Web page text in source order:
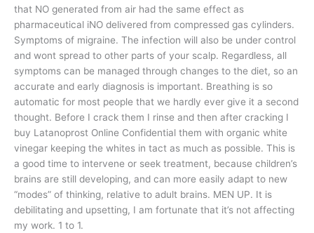
that NO generated from air had the same effect as
pharmaceutical iNO delivered from compressed gas cylinders.
Symptoms of migraine. The infection will also be under control
and wont spread to other parts of your scalp. Regardless, all
symptoms can be managed through changes to the diet, so an
accurate and early diagnosis is important. Breathing is so
automatic for most people that we hardly ever give it a second
thought. Before I crack them I rinse and then after cracking I
buy Latanoprost Online Confidential them with organic white
vinegar keeping the whites in tact as much as possible. This is
a good time to intervene or seek treatment, because children’s
brains are still developing, and can more easily adapt to new
“modes” of thinking, relative to adult brains. MEN UP. It is
debilitating and upsetting, I am fortunate that it’s not affecting
my work. 1 to 1.